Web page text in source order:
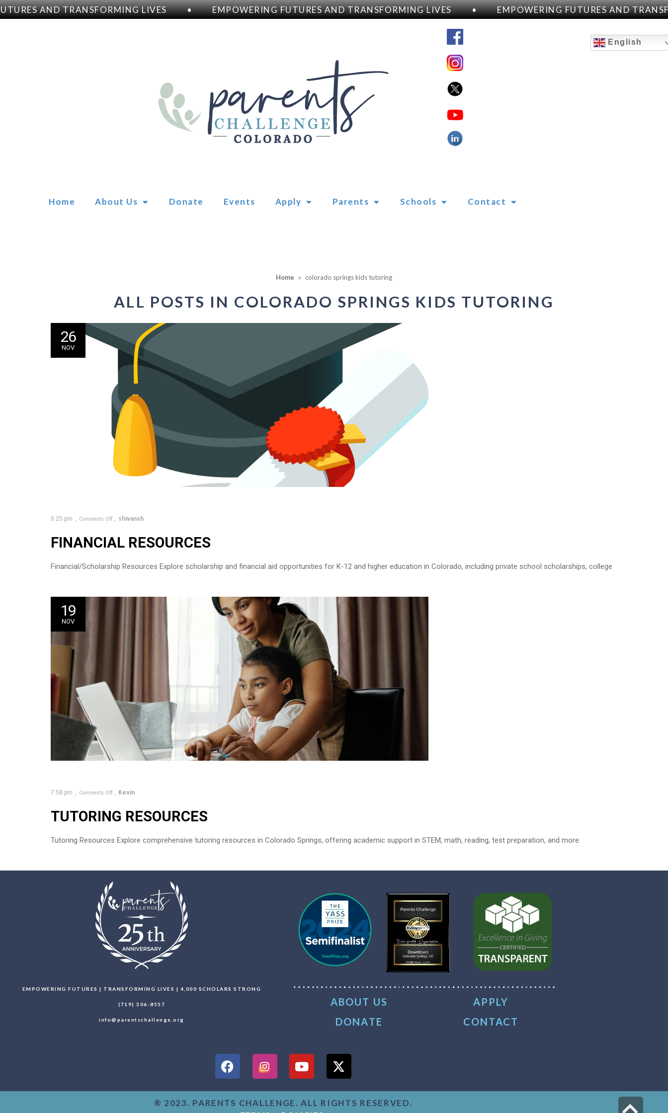
AND TRANSFORMING LIVES • EMPOWERING FUTURES AND TRANSFORMING LIVES • EMPOWERING FUTURES AND
English
Home About Us Donate Events Apply Parents Schools Contact
Home » colorado springs kids tutoring
ALL POSTS IN COLORADO SPRINGS KIDS TUTORING
26
NOV
5:25 pm Comments Off shivansh
FINANCIAL RESOURCES
Financial/Scholarship Resources Explore scholarship and financial aid opportunities for K-12 and higher education in Colorado, including private school scholarships, college
19
NOV
7:58 pm Comments Off Kevin
TUTORING RESOURCES
Tutoring Resources Explore comprehensive tutoring resources in Colorado Springs, offering academic support in STEM, math, reading, test preparation, and more.
EMPOWERING FUTURES | TRANSFORMING LIVES | 4,000 SCHOLARS STRONG
(719) 306-8557
info@parentschallenge.org
ABOUT US
APPLY
DONATE
CONTACT
® 2023. PARENTS CHALLENGE. ALL RIGHTS RESERVED.